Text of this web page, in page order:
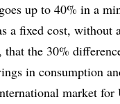
up to 40% in a
a fixed cost, without
the 30%
in consumption
market for